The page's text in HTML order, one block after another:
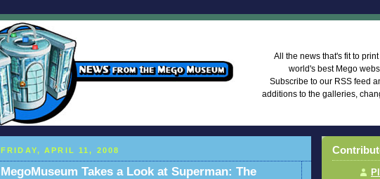
All the news that's fit to
world's best Mego
Subscribe to our RSS feed
additions to the galleries,
FRIDAY, APRIL 11, 2008
MegoMuseum Takes a Look at Superman: The